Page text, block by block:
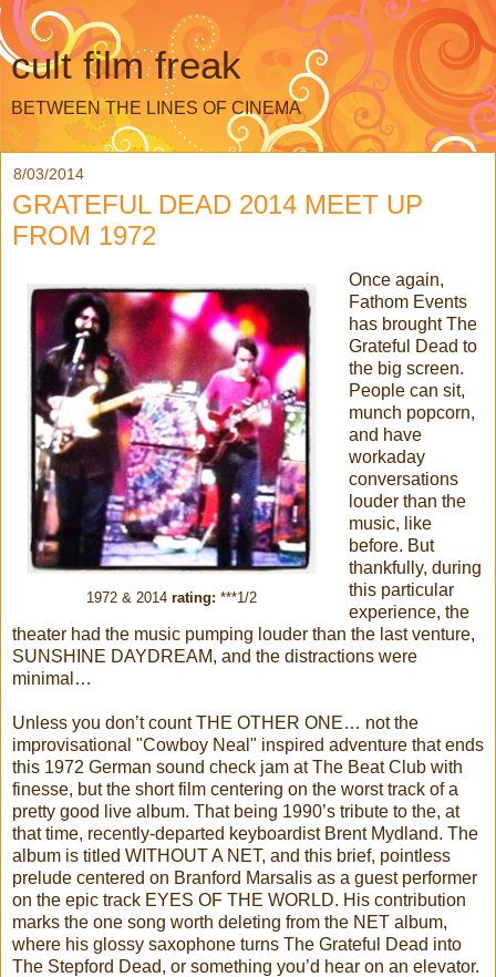
cult film freak
BETWEEN THE LINES OF CINEMA
8/03/2014
GRATEFUL DEAD 2014 MEET UP
FROM 1972
1972 & 2014 rating: ***1/2
Once again,
Fathom Events
has brought The
Grateful Dead to
the big screen.
People can sit,
munch popcorn,
and have
workaday
conversations
louder than the
music, like
before. But
thankfully, during
this particular
experience, the
theater had the music pumping louder than the last venture,
SUNSHINE DAYDREAM, and the distractions were
minimal…
Unless you don’t count THE OTHER ONE… not the
improvisational "Cowboy Neal" inspired adventure that ends
this 1972 German sound check jam at The Beat Club with
finesse, but the short film centering on the worst track of a
pretty good live album. That being 1990’s tribute to the, at
that time, recently-departed keyboardist Brent Mydland. The
album is titled WITHOUT A NET, and this brief, pointless
prelude centered on Branford Marsalis as a guest performer
on the epic track EYES OF THE WORLD. His contribution
marks the one song worth deleting from the NET album,
where his glossy saxophone turns The Grateful Dead into
The Stepford Dead, or something you’d hear on an elevator.